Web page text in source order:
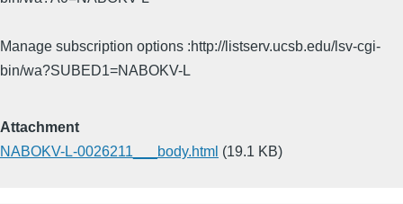
Manage subscription options :http://listserv.ucsb.edu/lsv-cgi-
bin/wa?SUBED1=NABOKV-L
Attachment
NABOKV-L-0026211___body.html (19.1 KB)